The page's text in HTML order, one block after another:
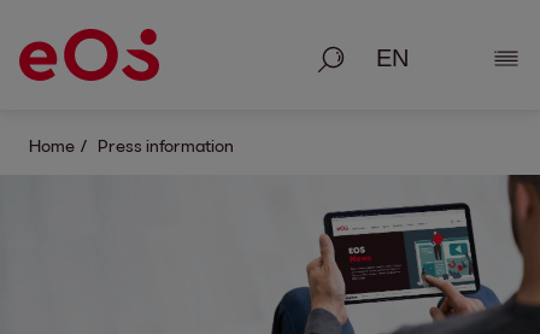
Search
Home Press information